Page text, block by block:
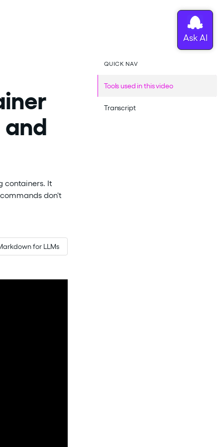
and
containers. It
don't
for LLMs
QUICK NAV
Tools used in this video
Transcript